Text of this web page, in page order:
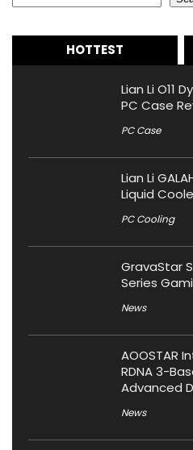
HOTTEST
Lian Li O11
PC Case
PC Case
Lian Li
Liquid
PC Cooling
GravaStar
Series
News
AOOSTAR
RDNA 3-
Advanced
News